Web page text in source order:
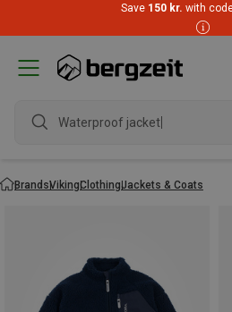
Save 150 kr. with
Waterproof jacket
BrandsVikingClothingJackets & Coats